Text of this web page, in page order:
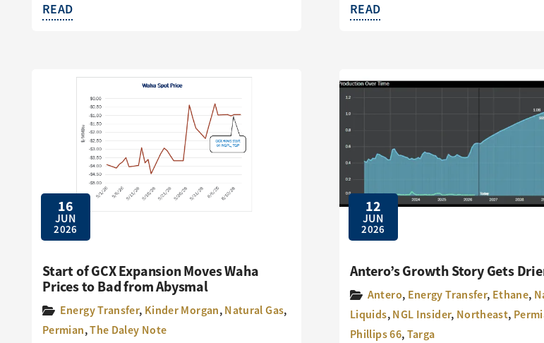
READ READ
16
JUN
2026
Start of GCX Expansion Moves Waha
Prices to Bad from Abysmal
Energy Transfer, Kinder Morgan,Natural Gas,
Permian,The Daley Note
12
JUN
2026
Antero’s Growth Story Gets
Antero, Energy Transfer, Ethane,
Liquids,NGL Insider, Northeast,
Phillips 66,Targa